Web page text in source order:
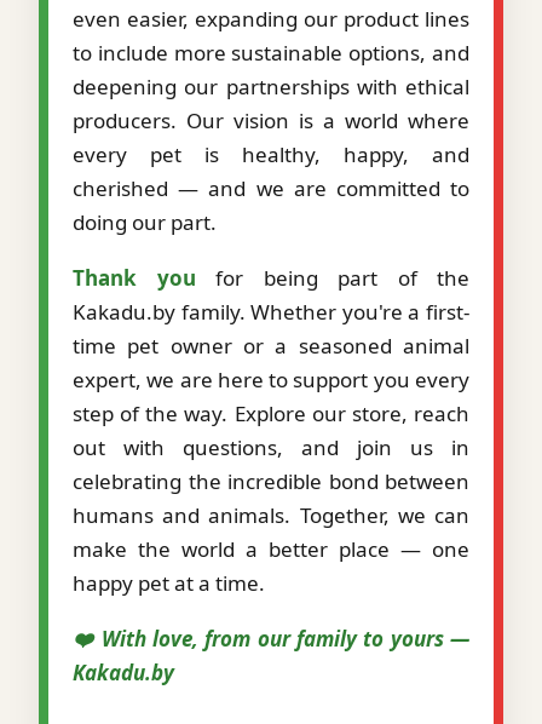
even easier, expanding our product lines
to include more sustainable options, and
deepening our partnerships with ethical
producers. Our vision is a world where
every pet is healthy, happy, and
cherished — and we are committed to
doing our part.
Thank you for being part of the
Kakadu.by family. Whether you're a first-
time pet owner or a seasoned animal
expert, we are here to support you every
step of the way. Explore our store, reach
out with questions, and join us in
celebrating the incredible bond between
humans and animals. Together, we can
make the world a better place — one
happy pet at a time.
❤️ With love, from our family to yours —
Kakadu.by